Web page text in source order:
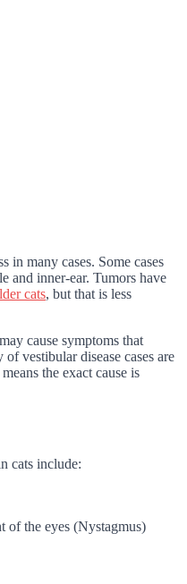
in many cases. Some cases
and inner-ear. Tumors have
cats, but that is less
cause symptoms that
vestibular disease cases are
the exact cause is
cats include:
of the eyes (Nystagmus)